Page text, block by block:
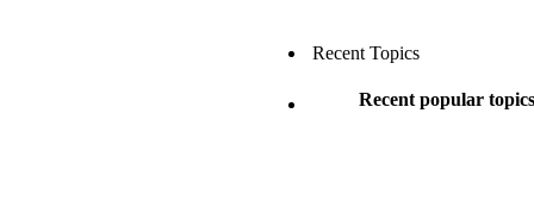
Recent Topics
Recent popular topics